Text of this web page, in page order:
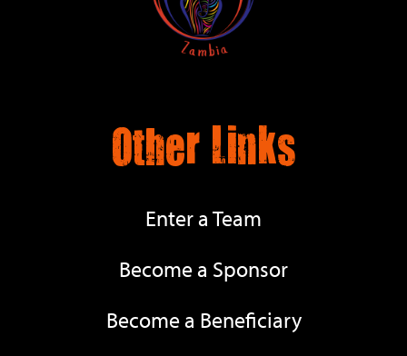
Other Links
Enter a Team
Become a Sponsor
Become a Beneficiary